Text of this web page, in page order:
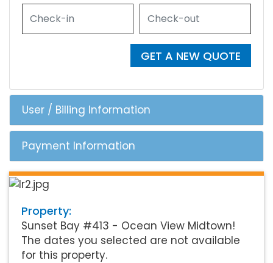
GET A NEW QUOTE
User / Billing Information
Payment Information
Property:
Sunset Bay #413 - Ocean View Midtown!
The dates you selected are not available
for this property.